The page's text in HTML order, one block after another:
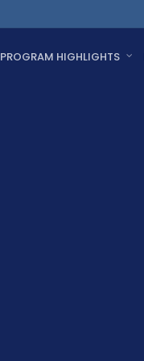
PROGRAM HIGHLIGHTS